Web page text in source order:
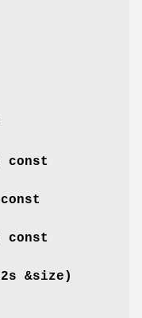
const
const
&size)